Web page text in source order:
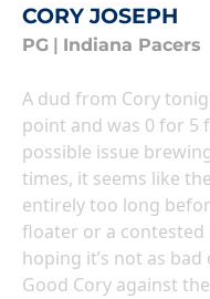
CORY JOSEPH
PG Indiana Pacers
A dud from Cory
point and was 0 for 5
possible issue
times, it seems like
entirely too long
floater or a contested
hoping it’s not as bad
Good Cory against